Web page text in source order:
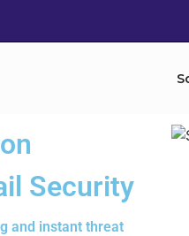
Security
and instant threat